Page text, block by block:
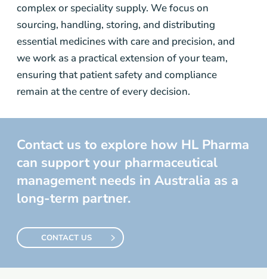
complex or speciality supply. We focus on
sourcing, handling, storing, and distributing
essential medicines with care and precision, and
we work as a practical extension of your team,
ensuring that patient safety and compliance
remain at the centre of every decision.
Contact us to explore how HL Pharma
can support your pharmaceutical
management needs in Australia as a
long-term partner.
CONTACT US